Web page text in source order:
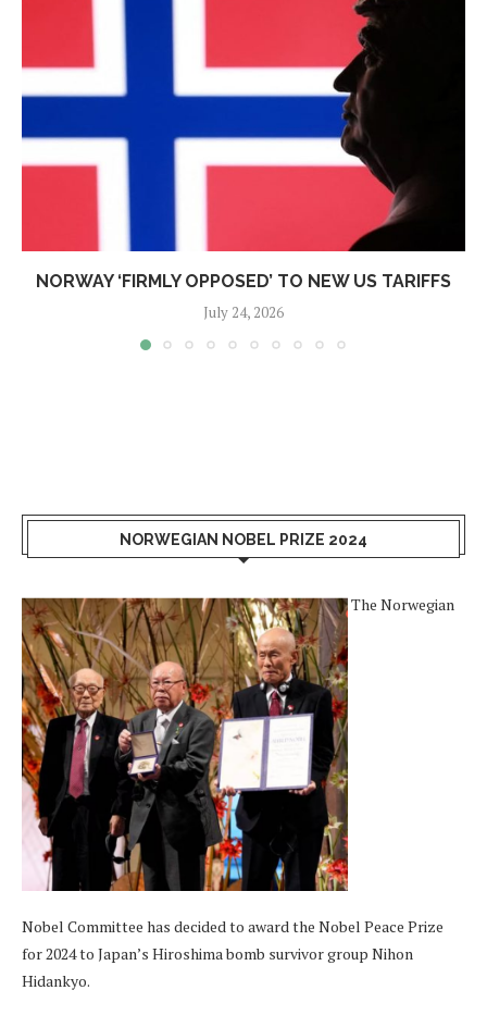
NORWAY ‘FIRMLY OPPOSED’ TO NEW US TARIFFS
July 24, 2026
NORWEGIAN NOBEL PRIZE 2024
The Norwegian
Nobel Committee has decided to award the Nobel Peace Prize
for 2024 to Japan’s Hiroshima bomb survivor group Nihon
Hidankyo.